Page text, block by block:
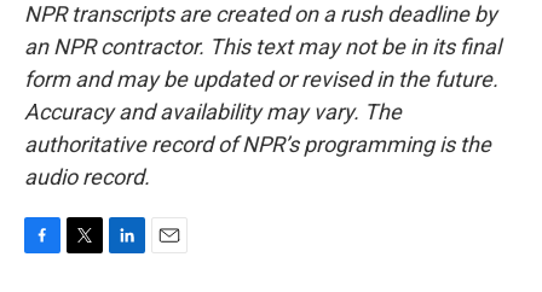
NPR transcripts are created on a rush deadline by
an NPR contractor. This text may not be in its final
form and may be updated or revised in the future.
Accuracy and availability may vary. The
authoritative record of NPR’s programming is the
audio record.